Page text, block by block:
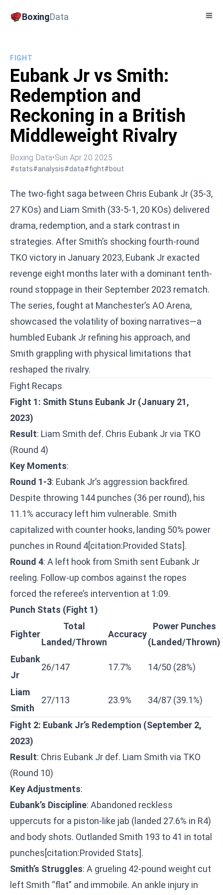
BoxingData
FIGHT
Eubank Jr vs Smith:
Redemption and
Reckoning in a British
Middleweight Rivalry
Boxing Data•Sun Apr 20 2025
#stats#analysis#data#fight#bout
The two-fight saga between Chris Eubank Jr (35-3,
27 KOs) and Liam Smith (33-5-1, 20 KOs) delivered
drama, redemption, and a stark contrast in
strategies. After Smith’s shocking fourth-round
TKO victory in January 2023, Eubank Jr exacted
revenge eight months later with a dominant tenth-
round stoppage in their September 2023 rematch.
The series, fought at Manchester’s AO Arena,
showcased the volatility of boxing narratives—a
humbled Eubank Jr refining his approach, and
Smith grappling with physical limitations that
reshaped the rivalry.
Fight Recaps
Fight 1: Smith Stuns Eubank Jr (January 21,
2023)
Result: Liam Smith def. Chris Eubank Jr via TKO
(Round 4)
Key Moments:
Round 1-3: Eubank Jr’s aggression backfired.
Despite throwing 144 punches (36 per round), his
11.1% accuracy left him vulnerable. Smith
capitalized with counter hooks, landing 50% power
punches in Round 4[citation:Provided Stats].
Round 4: A left hook from Smith sent Eubank Jr
reeling. Follow-up combos against the ropes
forced the referee’s intervention at 1:09.
Punch Stats (Fight 1)
Fighter
Total
Landed/Thrown
Accuracy
Power Punches
(Landed/Thrown)
Eubank
Jr
26/147 17.7% 14/50 (28%)
Liam
Smith
27/113 23.9% 34/87 (39.1%)
Fight 2: Eubank Jr’s Redemption (September 2,
2023)
Result: Chris Eubank Jr def. Liam Smith via TKO
(Round 10)
Key Adjustments:
Eubank’s Discipline: Abandoned reckless
uppercuts for a piston-like jab (landed 27.6% in R4)
and body shots. Outlanded Smith 193 to 41 in total
punches[citation:Provided Stats].
Smith’s Struggles: A grueling 42-pound weight cut
left Smith “flat” and immobile. An ankle injury in